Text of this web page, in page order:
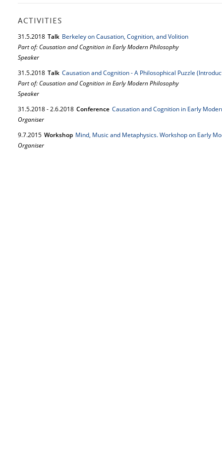
ACTIVITIES
31.5.2018 Talk Berkeley on Causation, Cognition, and Volition
Part of: Causation and Cognition in Early Modern Philosophy
Speaker
31.5.2018 Talk Causation and Cognition - A Philosophical Puzzle
Part of: Causation and Cognition in Early Modern Philosophy
Speaker
31.5.2018-2.6.2018 Conference Causation and Cognition in Early
Organiser
9.7.2015 Workshop Mind, Music and Metaphysics. Workshop on Early
Organiser